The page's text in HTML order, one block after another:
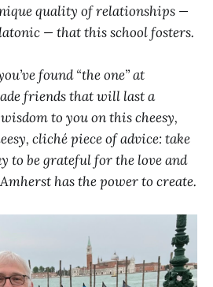
quality of relationships —
— that this school fosters.
found “the one” at
friends that will last a
to you on this cheesy,
cliché piece of advice: take
to be grateful for the love and
has the power to create.